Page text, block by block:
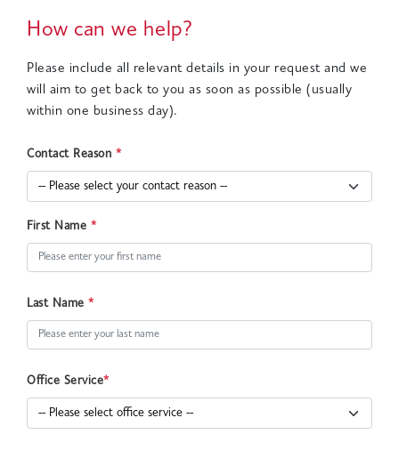
How can we help?
Please include all relevant details in your request and we
will aim to get back to you as soon as possible (usually
within one business day).
Contact Reason *
First Name *
Last Name *
Office Service*